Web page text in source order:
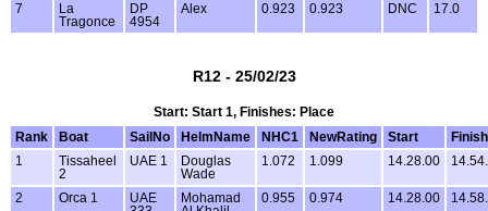
7
La
Tragonce
DP
4954
Alex 0.923 0.923 DNC 17.0
R12 - 25/02/23
Start: Start 1, Finishes: Place
Rank
Boat SailNo HelmName NHC1 NewRating Start
Finish
1
Tissaheel
2
UAE 1
Douglas
Wade
1.072 1.099 14.28.00
2 Orca 1
UAE
Mohamad
0.955 0.974 14.28.00